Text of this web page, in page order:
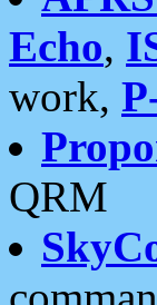
Echo,
work,
QRM